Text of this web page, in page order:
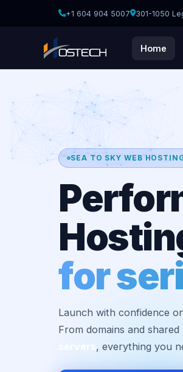
+1 604 904 5007 301-1050
Home
SEA TO SKY WEB
for
Launch with confidence
From domains and
servers, everything you